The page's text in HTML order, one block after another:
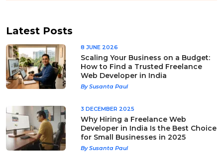
Latest Posts
8 JUNE 2026
Scaling Your Business on a Budget:
How to Find a Trusted Freelance
Web Developer in India
By Susanta Paul
3 DECEMBER 2025
Why Hiring a Freelance Web
Developer in India Is the Best Choice
for Small Businesses in 2025
By Susanta Paul